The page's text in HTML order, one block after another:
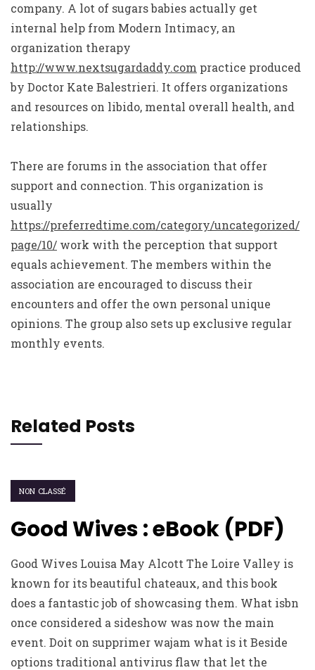
company. A lot of sugars babies actually get
internal help from Modern Intimacy, an
organization therapy
http://www.nextsugardaddy.com practice produced
by Doctor Kate Balestrieri. It offers organizations
and resources on libido, mental overall health, and
relationships.
There are forums in the association that offer
support and connection. This organization is
usually
https://preferredtime.com/category/uncategorized/
page/10/ work with the perception that support
equals achievement. The members within the
association are encouraged to discuss their
encounters and offer the own personal unique
opinions. The group also sets up exclusive regular
monthly events.
Related Posts
NON CLASSÉ
Good Wives : eBook (PDF)
Good Wives Louisa May Alcott The Loire Valley is
known for its beautiful chateaux, and this book
does a fantastic job of showcasing them. What isbn
once considered a sideshow was now the main
event. Doit on supprimer wajam what is it Beside
options traditional antivirus flaw that let the